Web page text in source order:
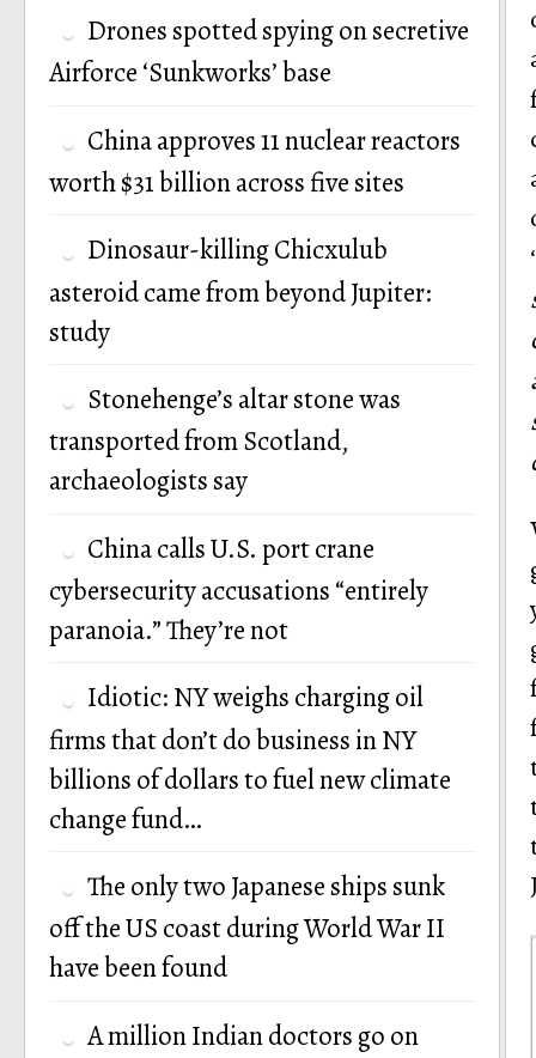
Drones spotted spying on secretive
Airforce ‘Sunkworks’ base
China approves 11 nuclear reactors
worth $31 billion across five sites
Dinosaur-killing Chicxulub
asteroid came from beyond Jupiter:
study
Stonehenge’s altar stone was
transported from Scotland,
archaeologists say
China calls U.S. port crane
cybersecurity accusations “entirely
paranoia.” They’re not
Idiotic: NY weighs charging oil
firms that don’t do business in NY
billions of dollars to fuel new climate
change fund…
The only two Japanese ships sunk
off the US coast during World War II
have been found
A million Indian doctors go on